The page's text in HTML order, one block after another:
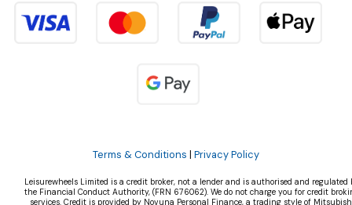
Terms & Conditions | Privacy Policy
Leisurewheels Limited is a credit broker, not a lender and is authorised and regulated
the Financial Conduct Authority, (FRN 676062). We do not charge you for credit
services. Credit is provided by Novuna Personal Finance, a trading style of